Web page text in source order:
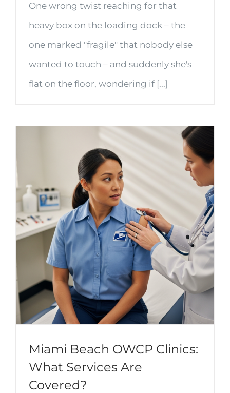
One wrong twist reaching for that
heavy box on the loading dock – the
one marked "fragile" that nobody else
wanted to touch – and suddenly she's
flat on the floor, wondering if [...]
Miami Beach OWCP Clinics:
What Services Are
Covered?